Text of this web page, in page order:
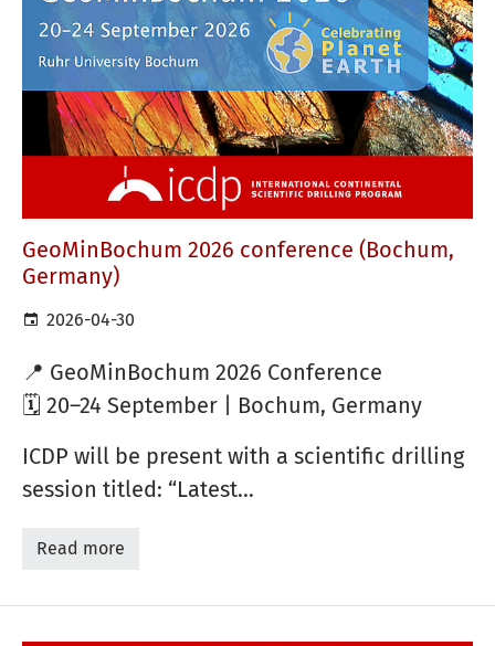
GeoMinBochum 2026 conference (Bochum,
Germany)
2026-04-30
📍 GeoMinBochum 2026 Conference
🗓 20–24 September | Bochum, Germany
ICDP will be present with a scientific drilling
session titled: “Latest…
Read more